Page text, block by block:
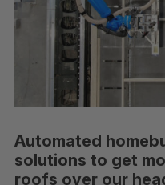
Automated
solutions to get
roofs over our